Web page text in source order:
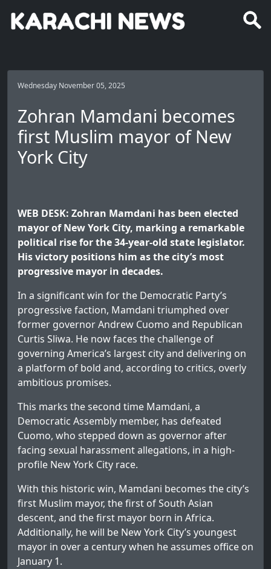
Wednesday November 05, 2025
Zohran Mamdani becomes
first Muslim mayor of New
York City
WEB DESK: Zohran Mamdani has been elected
mayor of New York City, marking a remarkable
political rise for the 34-year-old state legislator.
His victory positions him as the city’s most
progressive mayor in decades.
In a significant win for the Democratic Party’s
progressive faction, Mamdani triumphed over
former governor Andrew Cuomo and Republican
Curtis Sliwa. He now faces the challenge of
governing America’s largest city and delivering on
a platform of bold and, according to critics, overly
ambitious promises.
This marks the second time Mamdani, a
Democratic Assembly member, has defeated
Cuomo, who stepped down as governor after
facing sexual harassment allegations, in a high-
profile New York City race.
With this historic win, Mamdani becomes the city’s
first Muslim mayor, the first of South Asian
descent, and the first mayor born in Africa.
Additionally, he will be New York City’s youngest
mayor in over a century when he assumes office on
January 1.